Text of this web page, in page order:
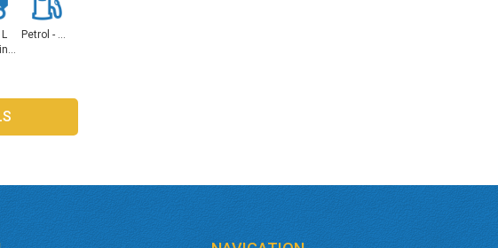
V6 Cylinders
Petrol - Unleaded ULP